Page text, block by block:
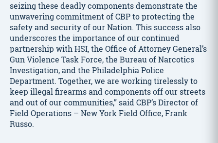
seizing these deadly components demonstrate the
unwavering commitment of CBP to protecting the
safety and security of our Nation. This success also
underscores the importance of our continued
partnership with HSI, the Office of Attorney General’s
Gun Violence Task Force, the Bureau of Narcotics
Investigation, and the Philadelphia Police
Department. Together, we are working tirelessly to
keep illegal firearms and components off our streets
and out of our communities,” said CBP’s Director of
Field Operations – New York Field Office, Frank
Russo.